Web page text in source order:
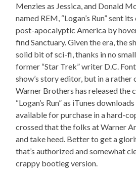
Menzies as Jessica, and Donald
named REM, “Logan’s Run” sent
post-apocalyptic America by
find Sanctuary. Given the era, the
solid bit of sci-fi, thanks in no
former “Star Trek” writer D.C.
show’s story editor, but in a rather
Warner Brothers has released the
“Logan’s Run” as iTunes
available for purchase in a hard-
crossed that the folks at Warner
and take heed. Better to get a
that’s authorized and somewhat
crappy bootleg version.